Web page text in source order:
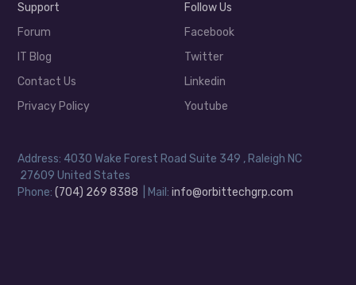
Support
Forum
IT Blog
Contact Us
Privacy Policy
Follow Us
Facebook
Twitter
Linkedin
Youtube
Address: 4030 Wake Forest Road Suite 349 , Raleigh NC
27609 United States
Phone:(704) 269 8388 | Mail:info@orbittechgrp.com